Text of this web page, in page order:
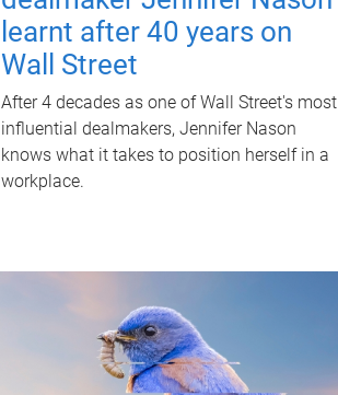
learnt after 40 years on
Wall Street
After 4 decades as one of Wall Street's most
influential dealmakers, Jennifer Nason
knows what it takes to position herself in a
workplace.